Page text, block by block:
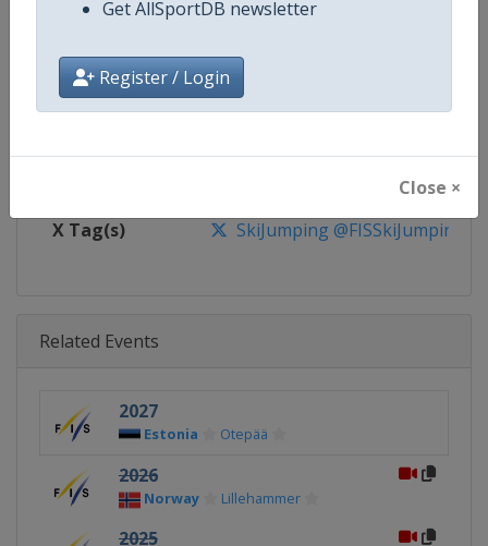
Get AllSportDB newsletter
Register / Login
Close ×
Continent World
Website https://www.fis-ski.com/ski-
https://www.facebook.com/
X Tag(s) SkiJumping @FISSkiJumping
Related Events
2027
Estonia Otepää
2026
Norway Lillehammer
2025